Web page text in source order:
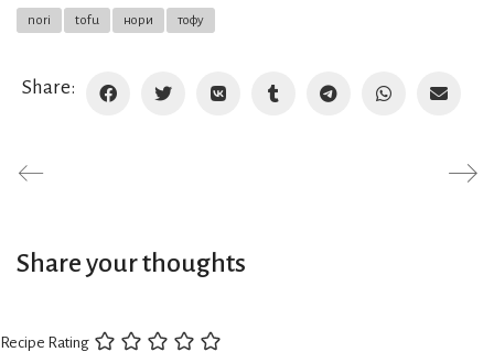
nori tofu нори тофу
Share:
Share your thoughts
Recipe Rating